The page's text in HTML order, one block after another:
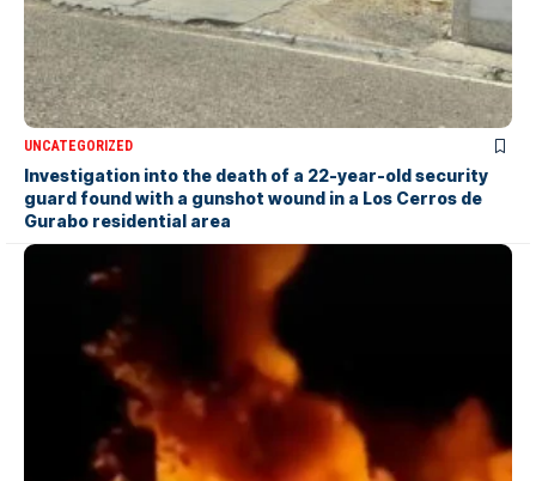
UNCATEGORIZED
Investigation into the death of a 22-year-old security
guard found with a gunshot wound in a Los Cerros de
Gurabo residential area